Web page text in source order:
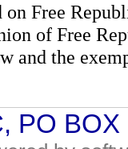
on Free
of Free
and the
PO